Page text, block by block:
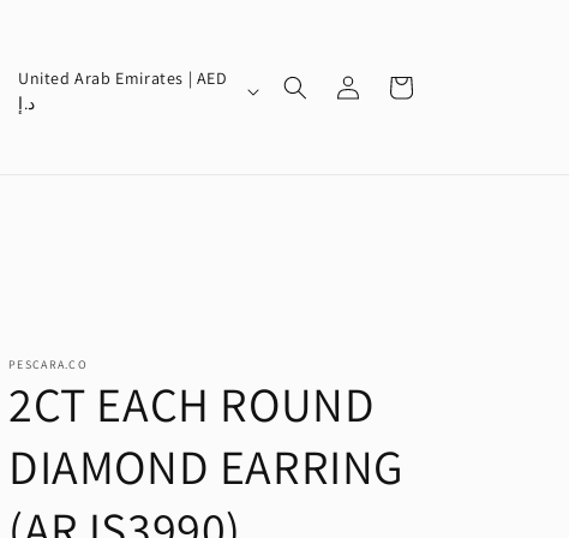
C
o
r
e
g
United Arab Emirates | AED
د.إ
in
Cart
PESCARA.CO
2CT EACH ROUND
DIAMOND EARRING